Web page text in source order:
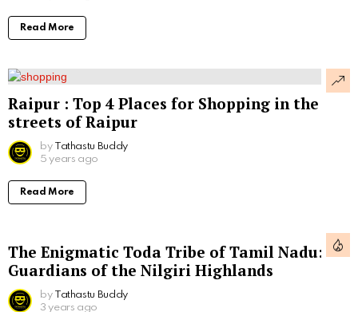
Read More
Raipur : Top 4 Places for Shopping in the
streets of Raipur
by Tathastu Buddy
5 years ago
Read More
The Enigmatic Toda Tribe of Tamil Nadu:
Guardians of the Nilgiri Highlands
by Tathastu Buddy
3 years ago